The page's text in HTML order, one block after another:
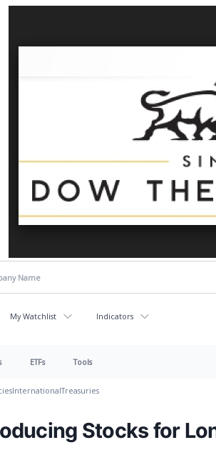
My Watchlist Indicators
ETFs Tools
InternationalTreasuries
Stocks for